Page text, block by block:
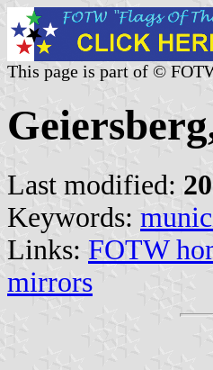
This page is part of ©
Last modified:
Keywords:
Links: FOTW
mirrors